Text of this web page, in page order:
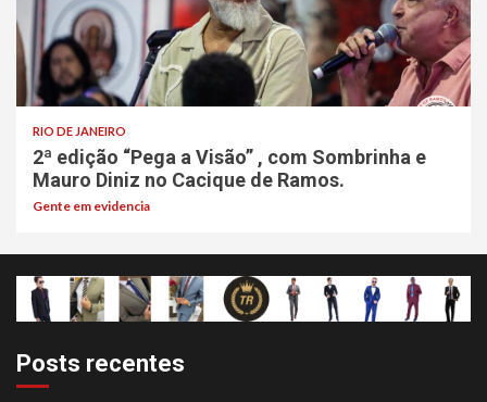
RIO DE JANEIRO
2ª edição “Pega a Visão” , com Sombrinha e
Mauro Diniz no Cacique de Ramos.
Gente em evidencia
Posts recentes